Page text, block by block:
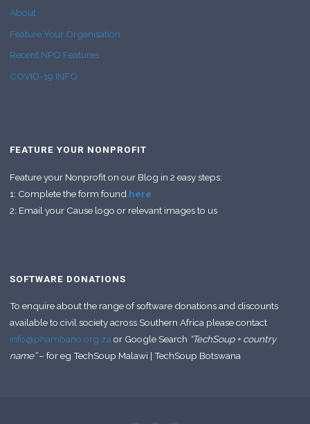
About
Feature Your Organisation
Recent NPO Features
COVID-19 INFO
FEATURE YOUR NONPROFIT
Feature your Nonprofit on our Blog in 2 easy steps:
1: Complete the form found here
2: Email your Cause logo or relevant images to us
SOFTWARE DONATIONS
To enquire about the range of software donations and discounts
available to civil society across Southern Africa please contact
info@phambano.org.zaor Google Search “TechSoup + country
name”– for eg TechSoup Malawi | TechSoup Botswana